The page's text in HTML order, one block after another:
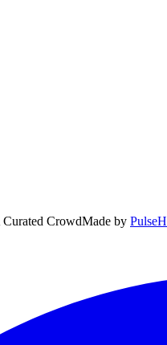
CrowdMade by